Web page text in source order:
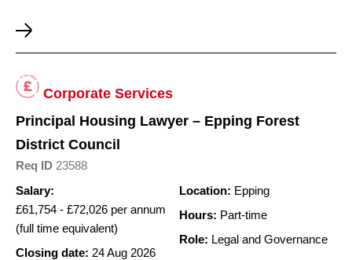
Corporate Services
Principal Housing Lawyer – Epping Forest
District Council
Req ID 23588
Salary:
£61,754 - £72,026 per annum
(full time equivalent)
Closing date: 24 Aug 2026
Location: Epping
Hours: Part-time
Role: Legal and Governance